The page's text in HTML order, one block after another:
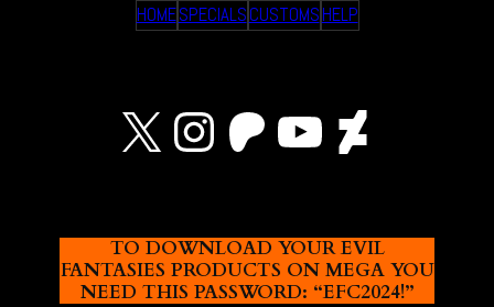
HOMESPECIALSCUSTOMSHELP
X Instagram
Patreon
YouTube
TO DOWNLOAD YOUR EVIL
FANTASIES PRODUCTS ON MEGA YOU
NEED THIS PASSWORD: “EFC2024!”